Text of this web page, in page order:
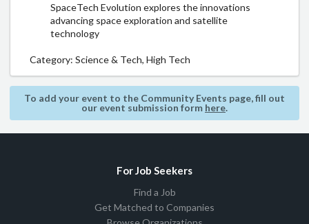
SpaceTech Evolution explores the innovations
advancing space exploration and satellite
technology
Category: Science & Tech, High Tech
To add your event to the Community Events page, fill out
our event submission form here.
For Job Seekers
Find a Job
Get Matched to Companies